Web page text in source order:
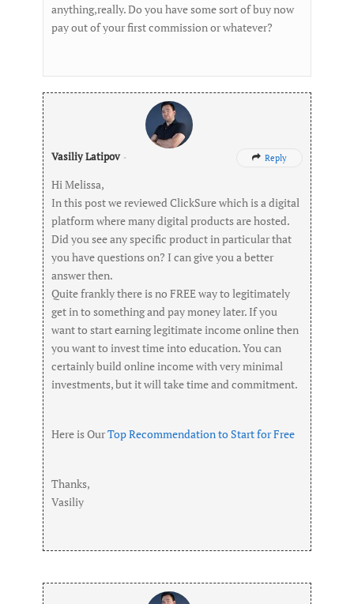
anything,really. Do you have some sort of buy now
pay out of your first commission or whatever?
Vasiliy Latipov-  Reply
Hi Melissa,
In this post we reviewed ClickSure which is a digital
platform where many digital products are hosted.
Did you see any specific product in particular that
you have questions on? I can give you a better
answer then.
Quite frankly there is no FREE way to legitimately
get in to something and pay money later. If you
want to start earning legitimate income online then
you want to invest time into education. You can
certainly build online income with very minimal
investments, but it will take time and commitment.
Here is OurTop Recommendation to Start for Free
Thanks,
Vasiliy